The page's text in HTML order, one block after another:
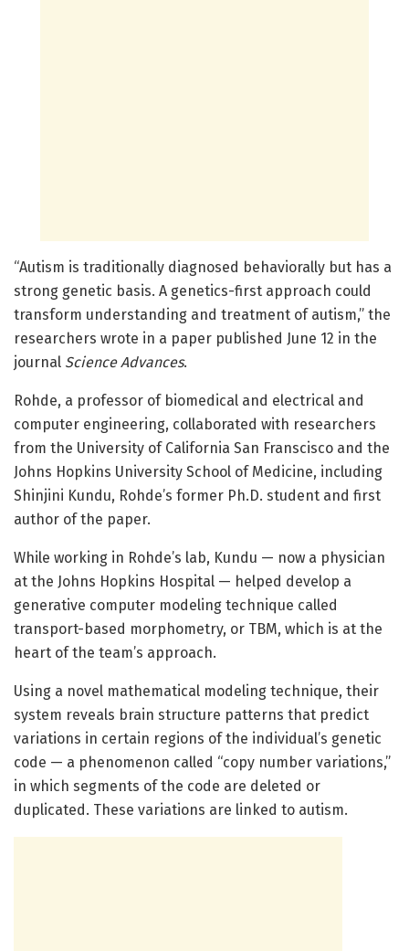
“Autism is traditionally diagnosed behaviorally but has a
strong genetic basis. A genetics-first approach could
transform understanding and treatment of autism,” the
researchers wrote in a paper published June 12 in the
journal Science Advances.
Rohde, a professor of biomedical and electrical and
computer engineering, collaborated with researchers
from the University of California San Franscisco and the
Johns Hopkins University School of Medicine, including
Shinjini Kundu, Rohde’s former Ph.D. student and first
author of the paper.
While working in Rohde’s lab, Kundu — now a physician
at the Johns Hopkins Hospital — helped develop a
generative computer modeling technique called
transport-based morphometry, or TBM, which is at the
heart of the team’s approach.
Using a novel mathematical modeling technique, their
system reveals brain structure patterns that predict
variations in certain regions of the individual’s genetic
code — a phenomenon called “copy number variations,”
in which segments of the code are deleted or
duplicated. These variations are linked to autism.